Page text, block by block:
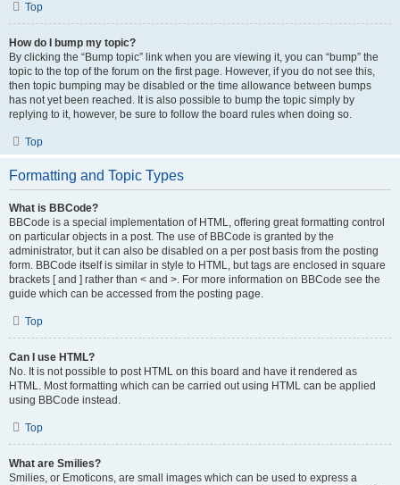
Top
How do I bump my topic?
By clicking the “Bump topic” link when you are viewing it, you can “bump” the
topic to the top of the forum on the first page. However, if you do not see this,
then topic bumping may be disabled or the time allowance between bumps
has not yet been reached. It is also possible to bump the topic simply by
replying to it, however, be sure to follow the board rules when doing so.
Top
Formatting and Topic Types
What is BBCode?
BBCode is a special implementation of HTML, offering great formatting control
on particular objects in a post. The use of BBCode is granted by the
administrator, but it can also be disabled on a per post basis from the posting
form. BBCode itself is similar in style to HTML, but tags are enclosed in square
brackets [ and ] rather than < and >. For more information on BBCode see the
guide which can be accessed from the posting page.
Top
Can I use HTML?
No. It is not possible to post HTML on this board and have it rendered as
HTML. Most formatting which can be carried out using HTML can be applied
using BBCode instead.
Top
What are Smilies?
Smilies, or Emoticons, are small images which can be used to express a